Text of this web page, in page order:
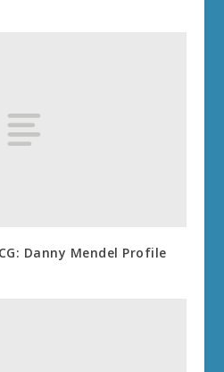
Danny Mendel Profile